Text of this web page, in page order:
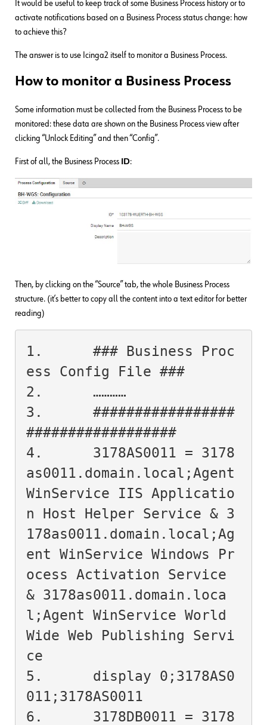
It would be useful to keep track of some Business Process history or to
activate notifications based on a Business Process status change: how
to achieve this?
The answer is to use Icinga2 itself to monitor a Business Process.
How to monitor a Business Process
Some information must be collected from the Business Process to be
monitored: these data are shown on the Business Process view after
clicking “Unlock Editing” and then “Config”.
First of all, the Business Process ID:
Then, by clicking on the “Source” tab, the whole Business Process
structure. (it’s better to copy all the content into a text editor for better
reading)
1.	### Business Proc
ess Config File ###
2.	…………
3.	#################
##################
4.	3178AS0011 = 3178
as0011.domain.local;Agent
WinService IIS Applicatio
n Host Helper Service & 3
178as0011.domain.local;Ag
ent WinService Windows Pr
ocess Activation Service
& 3178as0011.domain.loca
l;Agent WinService World
Wide Web Publishing Servi
ce
5.	display 0;3178AS0
011;3178AS0011
6.	3178DB0011 = 3178